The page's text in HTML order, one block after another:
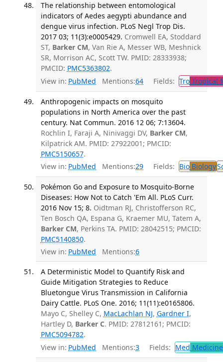
The relationship between entomological
indicators of Aedes aegypti abundance and
dengue virus infection. PLoS Negl Trop Dis.
2017 03; 11(3):e0005429. Cromwell EA, Stoddard
ST, Barker CM, Van Rie A, Messer WB, Meshnick
SR, Morrison AC, Scott TW. PMID: 28333938;
PMCID: PMC5363802.
View in: PubMed Mentions:64 Fields: TroTropical
Anthropogenic impacts on mosquito
populations in North America over the past
century. Nat Commun. 2016 12 06; 7:13604.
Rochlin I, Faraji A, Ninivaggi DV, Barker CM,
Kilpatrick AM. PMID: 27922001; PMCID:
PMC5150657.
View in: PubMed Mentions:29 Fields: BioBiology
Pokémon Go and Exposure to Mosquito-Borne
Diseases: How Not to Catch 'Em All. PLoS Curr.
2016 Nov 15; 8. Oidtman RJ, Christofferson RC,
Ten Bosch QA, Espana G, Kraemer MU, Tatem A,
Barker CM, Perkins TA. PMID: 28042515; PMCID:
PMC5140850.
View in: PubMed Mentions:6
A Deterministic Model to Quantify Risk and
Guide Mitigation Strategies to Reduce
Bluetongue Virus Transmission in California
Dairy Cattle. PLoS One. 2016; 11(11):e0165806.
Mayo C, Shelley C, MacLachlan NJ, Gardner I,
Hartley D, Barker C. PMID: 27812161; PMCID:
PMC5094782.
View in: PubMed Mentions:3 Fields: Med